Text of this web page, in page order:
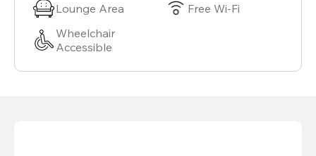
Lounge Area
Free Wi-Fi
Wheelchair
Accessible